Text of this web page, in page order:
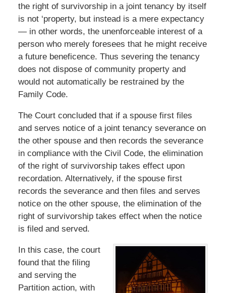
the right of survivorship in a joint tenancy by itself
is not ‘property, but instead is a mere expectancy
— in other words, the unenforceable interest of a
person who merely foresees that he might receive
a future beneficence. Thus severing the tenancy
does not dispose of community property and
would not automatically be restrained by the
Family Code.
The Court concluded that if a spouse first files
and serves notice of a joint tenancy severance on
the other spouse and then records the severance
in compliance with the Civil Code, the elimination
of the right of survivorship takes effect upon
recordation. Alternatively, if the spouse first
records the severance and then files and serves
notice on the other spouse, the elimination of the
right of survivorship takes effect when the notice
is filed and served.
In this case, the court
found that the filing
and serving the
Partition action, with